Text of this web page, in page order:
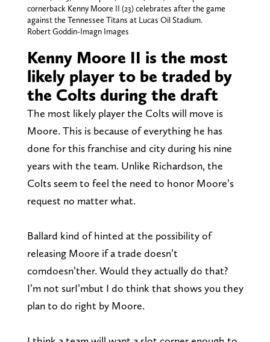
cornerback Kenny Moore II (23) celebrates after the game
against the Tennessee Titans at Lucas Oil Stadium.
Robert Goddin-Imagn Images
Kenny Moore II is the most
likely player to be traded by
the Colts during the draft
The most likely player the Colts will move is
Moore. This is because of everything he has
done for this franchise and city during his nine
years with the team. Unlike Richardson, the
Colts seem to feel the need to honor Moore’s
request no matter what.
Ballard kind of hinted at the possibility of
releasing Moore if a trade doesn’t
comdoesn’ther. Would they actually do that?
I’m not surI’mbut I do think that shows you they
plan to do right by Moore.